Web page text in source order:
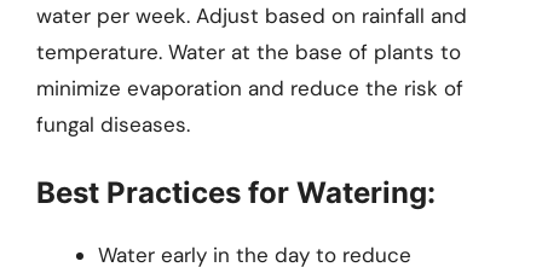
water per week. Adjust based on rainfall and
temperature. Water at the base of plants to
minimize evaporation and reduce the risk of
fungal diseases.
Best Practices for Watering:
Water early in the day to reduce